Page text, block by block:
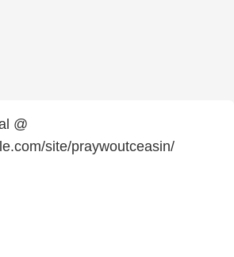
@
site/praywoutceasin/